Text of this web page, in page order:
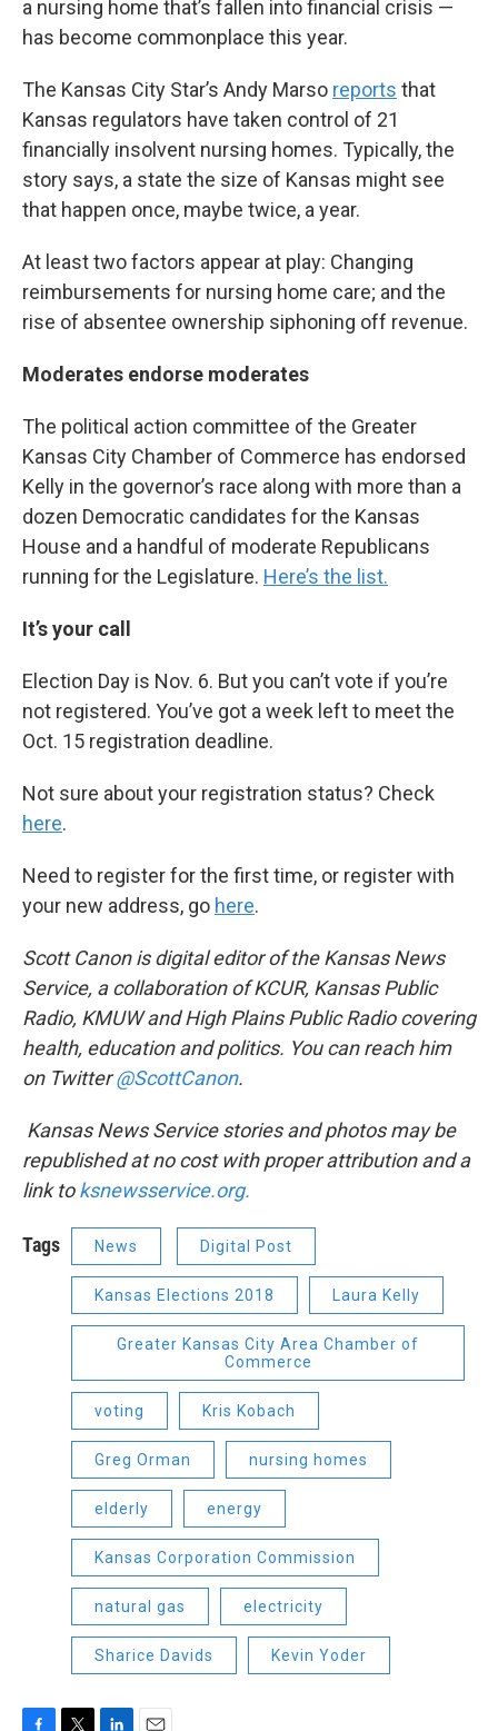
a nursing home that’s fallen into financial crisis —
has become commonplace this year.
The Kansas City Star’s Andy Marso reports that
Kansas regulators have taken control of 21
financially insolvent nursing homes. Typically, the
story says, a state the size of Kansas might see
that happen once, maybe twice, a year.
At least two factors appear at play: Changing
reimbursements for nursing home care; and the
rise of absentee ownership siphoning off revenue.
Moderates endorse moderates
The political action committee of the Greater
Kansas City Chamber of Commerce has endorsed
Kelly in the governor’s race along with more than a
dozen Democratic candidates for the Kansas
House and a handful of moderate Republicans
running for the Legislature. Here’s the list.
It’s your call
Election Day is Nov. 6. But you can’t vote if you’re
not registered. You’ve got a week left to meet the
Oct. 15 registration deadline.
Not sure about your registration status? Check
here.
Need to register for the first time, or register with
your new address, go here.
Scott Canon is digital editor of the Kansas News
Service, a collaboration of KCUR, Kansas Public
Radio, KMUW and High Plains Public Radio covering
health, education and politics. You can reach him
on Twitter@ScottCanon.
Kansas News Service stories and photos may be
republished at no cost with proper attribution and a
link toksnewsservice.org.
Tags News Digital Post
Kansas Elections 2018 Laura Kelly
Greater Kansas City Area Chamber of
Commerce
voting Kris Kobach
Greg Orman nursing homes
elderly energy
Kansas Corporation Commission
natural gas electricity
Sharice Davids Kevin Yoder